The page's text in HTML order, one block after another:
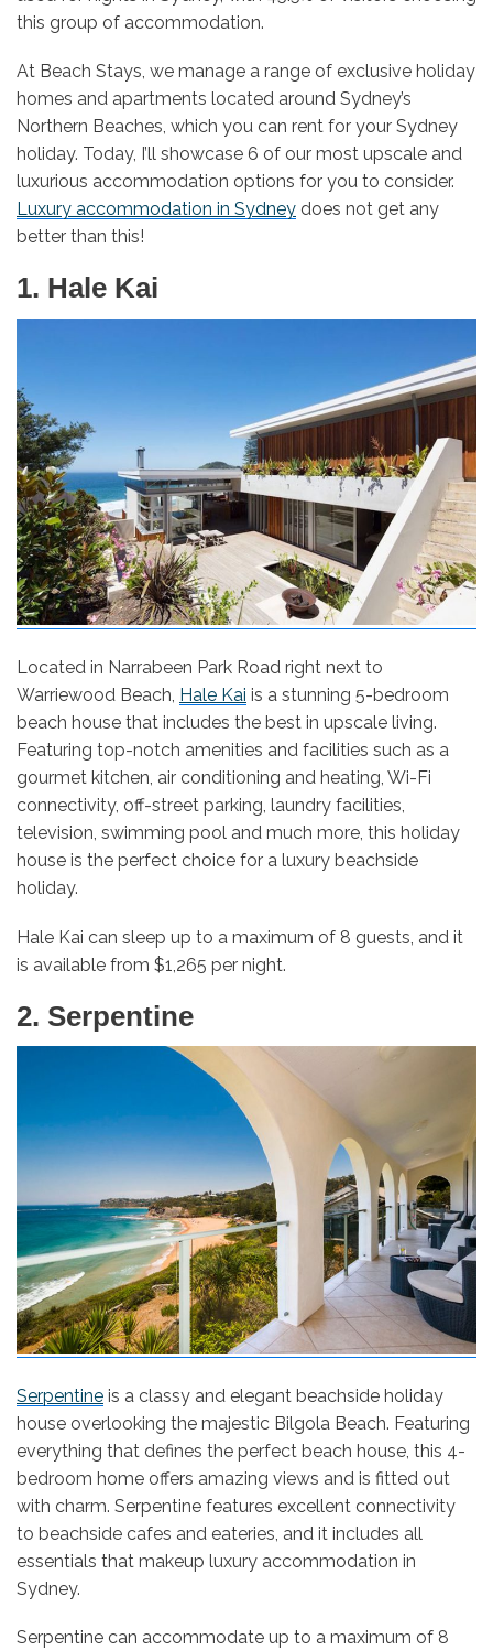
this group of accommodation.
At Beach Stays, we manage a range of exclusive holiday
homes and apartments located around Sydney’s
Northern Beaches, which you can rent for your Sydney
holiday. Today, I’ll showcase 6 of our most upscale and
luxurious accommodation options for you to consider.
Luxury accommodation in Sydney does not get any
better than this!
1. Hale Kai
Located in Narrabeen Park Road right next to
Warriewood Beach, Hale Kai is a stunning 5-bedroom
beach house that includes the best in upscale living.
Featuring top-notch amenities and facilities such as a
gourmet kitchen, air conditioning and heating, Wi-Fi
connectivity, off-street parking, laundry facilities,
television, swimming pool and much more, this holiday
house is the perfect choice for a luxury beachside
holiday.
Hale Kai can sleep up to a maximum of 8 guests, and it
is available from $1,265 per night.
2. Serpentine
Serpentine is a classy and elegant beachside holiday
house overlooking the majestic Bilgola Beach. Featuring
everything that defines the perfect beach house, this 4-
bedroom home offers amazing views and is fitted out
with charm. Serpentine features excellent connectivity
to beachside cafes and eateries, and it includes all
essentials that makeup luxury accommodation in
Sydney.
Serpentine can accommodate up to a maximum of 8